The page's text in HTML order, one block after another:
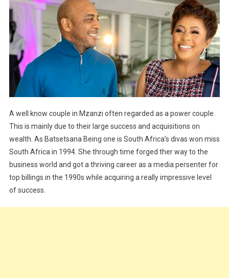
A well know couple in Mzanzi often regarded as a power couple.
This is mainly due to their large success and acquisitions on
wealth. As Batsetsana Being one is South Africa’s divas won miss
South Africa in 1994. She through time forged ther way to the
business world and got a thriving career as a media persenter for
top billings in the 1990s while acquiring a really impressive level
of success.